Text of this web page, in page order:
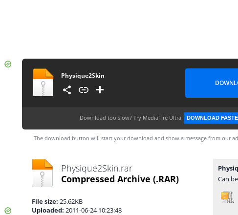
Physique2Skin
Download too slow? Try MediaFire Ultra DOWNLOAD
The download button will start your download and show a message from our
Physique2Skin.rar
Compressed Archive (.RAR)
File size: 25.62KB
Uploaded: 2011-06-24 10:23:48
Can